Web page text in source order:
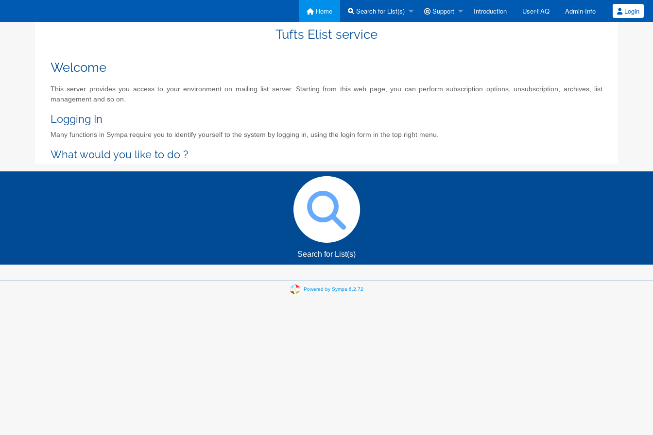
Home Search for List(s) Support Introduction User-FAQ Admin-Info Login
Tufts Elist service
Welcome
This server provides you access to your environment on mailing list server. Starting from this web page, you can perform subscription options, unsubscription, archives, list
management and so on.
Logging In
Many functions in Sympa require you to identify yourself to the system by logging in, using the login form in the top right menu.
What would you like to do ?
Search for List(s)
Powered by Sympa 6.2.72